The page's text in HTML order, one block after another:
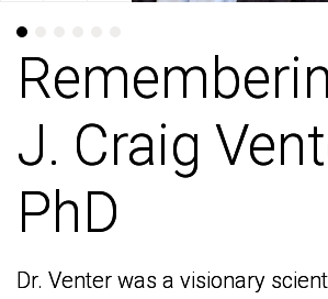
J. Craig
PhD
Dr. Venter was a visionary
J. Craig
PhD
Dr. Venter was a visionary